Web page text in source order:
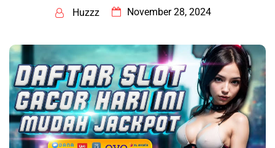
Huzzz November 28, 2024